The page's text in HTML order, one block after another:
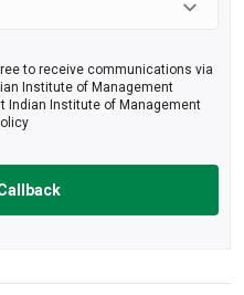
to receive communications via
Institute of Management
Indian Institute of Management